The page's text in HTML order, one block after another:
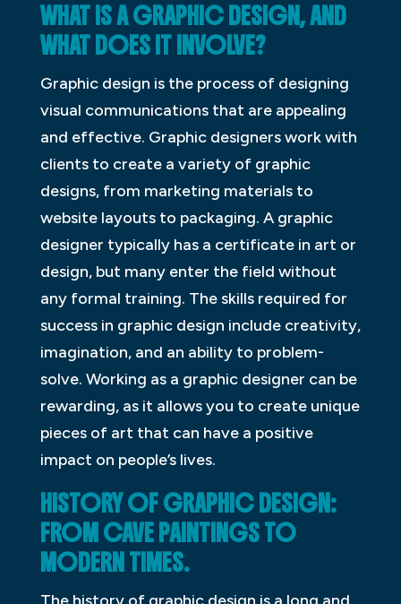
WHAT IS A GRAPHIC DESIGN, AND
WHAT DOES IT INVOLVE?
Graphic design is the process of designing
visual communications that are appealing
and effective. Graphic designers work with
clients to create a variety of graphic
designs, from marketing materials to
website layouts to packaging. A graphic
designer typically has a certificate in art or
design, but many enter the field without
any formal training. The skills required for
success in graphic design include creativity,
imagination, and an ability to problem-
solve. Working as a graphic designer can be
rewarding, as it allows you to create unique
pieces of art that can have a positive
impact on people’s lives.
HISTORY OF GRAPHIC DESIGN:
FROM CAVE PAINTINGS TO
MODERN TIMES.